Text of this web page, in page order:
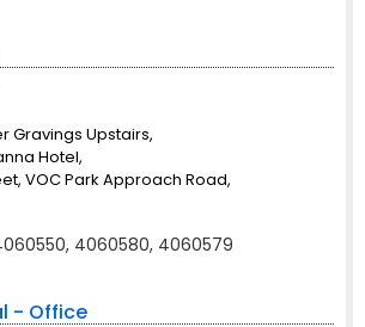
Gravings Upstairs,
Hotel,
VOC Park Approach Road,
4060580, 4060579
- Office